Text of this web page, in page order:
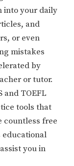
into your daily
and
or even
mistakes
by
or tutor.
and TOEFL
tools that
countless free
educational
you in